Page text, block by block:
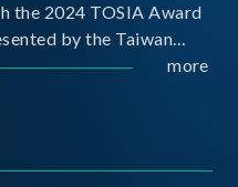
the 2024 TOSIA Award
by the Taiwan
Industry
more